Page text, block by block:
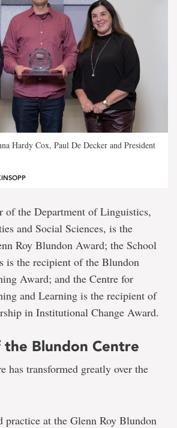
Hardy Cox, Paul De Decker and President
of the Department of Linguistics,
and Social Sciences, is the
Roy Blundon Award; the School
is the recipient of the Blundon
Award; and the Centre for
and Learning is the recipient of
in Institutional Change Award.
Blundon Centre
has transformed greatly over the
practice at the Glenn Roy Blundon